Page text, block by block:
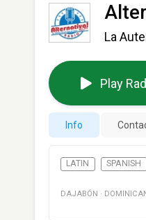
La
Play
Info
LATIN SPANISH
DAJABÓN ·